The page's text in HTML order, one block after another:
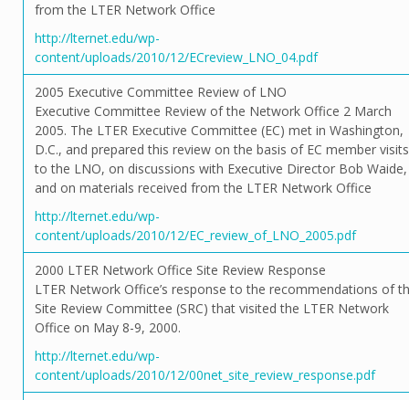
from the LTER Network Office
http://lternet.edu/wp-
content/uploads/2010/12/ECreview_LNO_04.pdf
2005 Executive Committee Review of LNO
Executive Committee Review of the Network Office 2 March
2005. The LTER Executive Committee (EC) met in Washington,
D.C., and prepared this review on the basis of EC member visits
to the LNO, on discussions with Executive Director Bob Waide,
and on materials received from the LTER Network Office
http://lternet.edu/wp-
content/uploads/2010/12/EC_review_of_LNO_2005.pdf
2000 LTER Network Office Site Review Response
LTER Network Office’s response to the recommendations of
Site Review Committee (SRC) that visited the LTER Network
Office on May 8-9, 2000.
http://lternet.edu/wp-
content/uploads/2010/12/00net_site_review_response.pdf